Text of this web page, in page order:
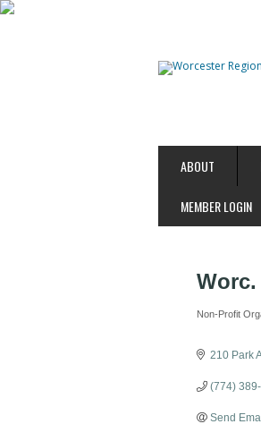
ABOUT
MEMBER LOGIN
Non-Profit
210 Park
(774)
Send